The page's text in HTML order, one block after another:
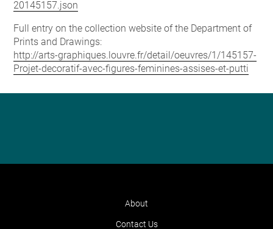
20145157.json
Full entry on the collection website of the Department of
Prints and Drawings:
http://arts-graphiques.louvre.fr/detail/oeuvres/1/145157-
Projet-decoratif-avec-figures-feminines-assises-et-putti
About
Contact Us